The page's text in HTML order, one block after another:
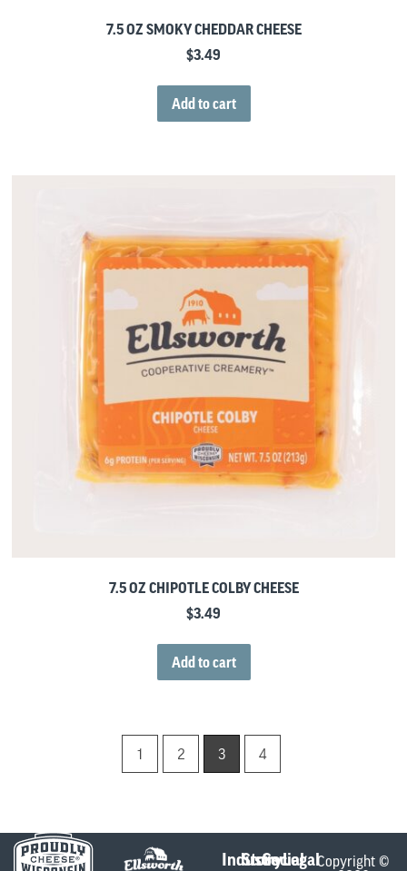
7.5 OZ SMOKY CHEDDAR CHEESE
$3.49
Add to cart
7.5 OZ CHIPOTLE COLBY CHEESE
$3.49
Add to cart
1 2 3 4
Industry
StoreSocial
LegalCopyright ©